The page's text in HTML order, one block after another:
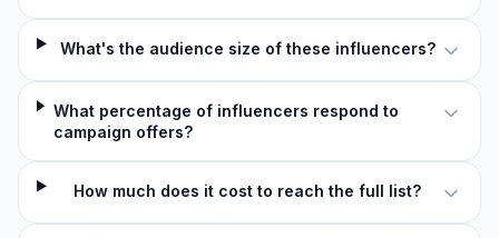
What's the audience size of these influencers?
What percentage of influencers respond to
campaign offers?
How much does it cost to reach the full list?